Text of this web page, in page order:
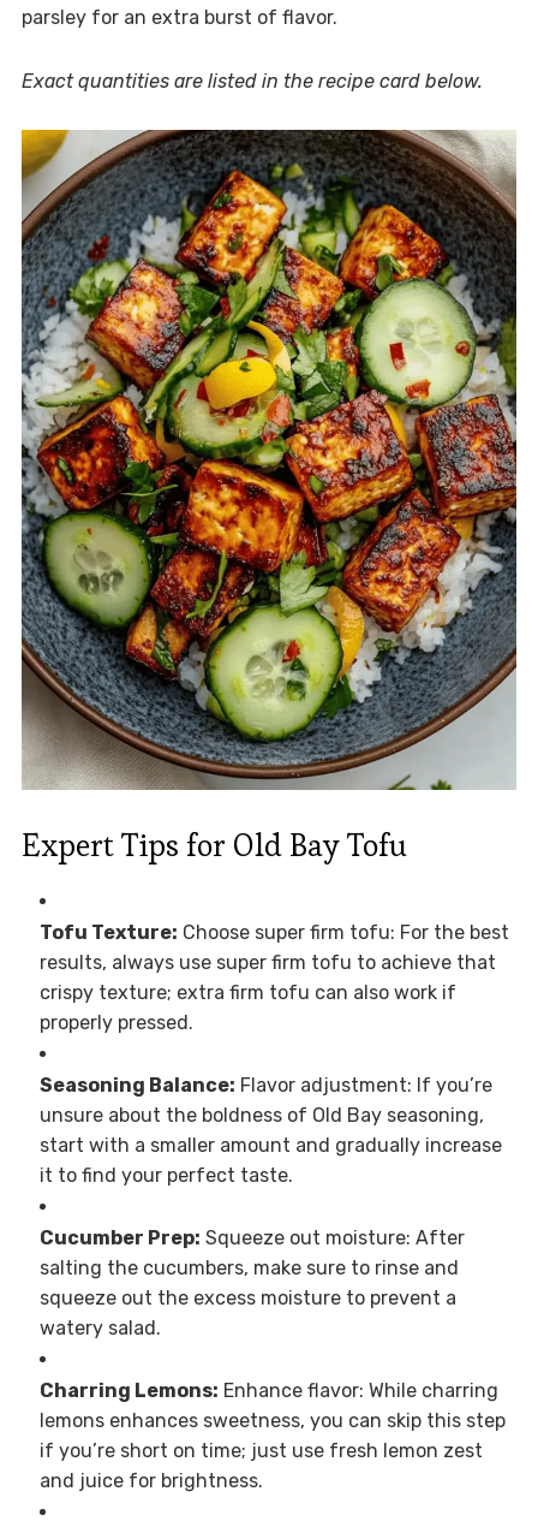
parsley for an extra burst of flavor.
Exact quantities are listed in the recipe card below.
Expert Tips for Old Bay Tofu
Tofu Texture: Choose super firm tofu: For the best
results, always use super firm tofu to achieve that
crispy texture; extra firm tofu can also work if
properly pressed.
Seasoning Balance: Flavor adjustment: If you’re
unsure about the boldness of Old Bay seasoning,
start with a smaller amount and gradually increase
it to find your perfect taste.
Cucumber Prep: Squeeze out moisture: After
salting the cucumbers, make sure to rinse and
squeeze out the excess moisture to prevent a
watery salad.
Charring Lemons: Enhance flavor: While charring
lemons enhances sweetness, you can skip this step
if you’re short on time; just use fresh lemon zest
and juice for brightness.